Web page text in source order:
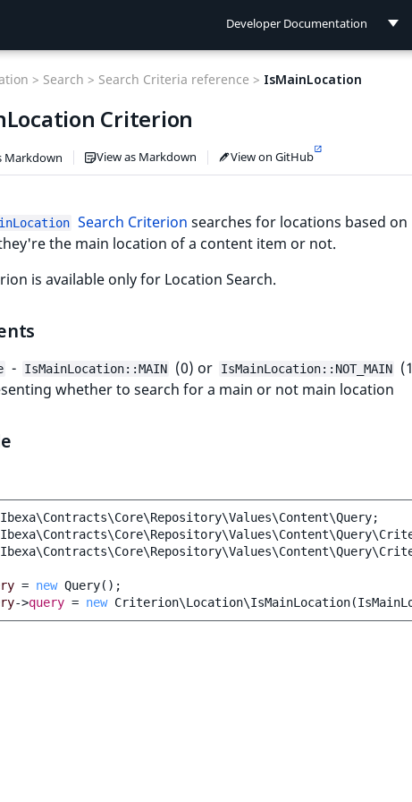
Developer Documentation
> Search > Search Criteria reference > IsMainLocation
Criterion
Markdown View as Markdown View on GitHub
Search Criterion searches for locations based on
the main location of a content item or not.
is available only for Location Search.
- IsMainLocation::MAIN (0) or IsMainLocation::NOT_MAIN
whether to search for a main or not main location
Ibexa\Contracts\Core\Repository\Values\Content\Query;
= new Query();
->query = new Criterion\Location\IsMainLocation(